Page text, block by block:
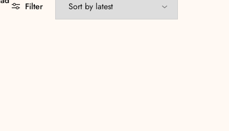
Filter